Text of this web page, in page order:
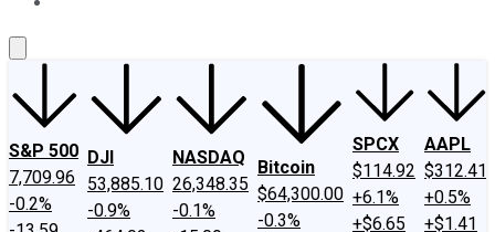
S&P 500
7,709.96
-0.2%
DJI
53,885.10
-0.9%
NASDAQ
26,348.35
-0.1%
Bitcoin
$64,300.00
-0.3%
SPCX
$114.92
+6.1%
+$6.65
AAPL
$312.41
+0.5%
+$1.41